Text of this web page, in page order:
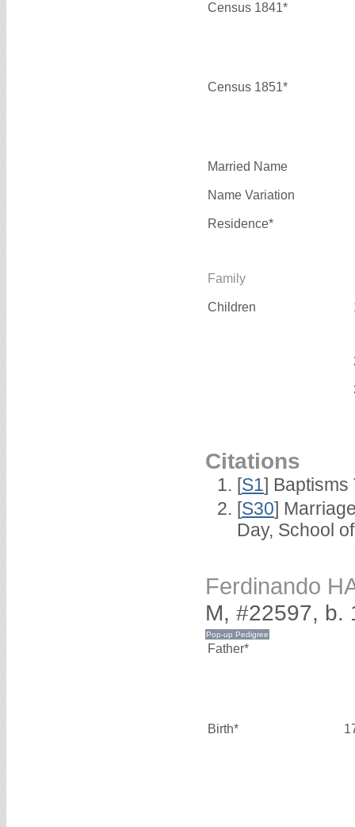
Census 1841*
Census 1851*
Married Name
Name Variation
Residence*
Family
Children
Citations
[S1] Baptisms
[S30]
Day, School
Ferdinando
M, #22597, b.
Father*
Birth*